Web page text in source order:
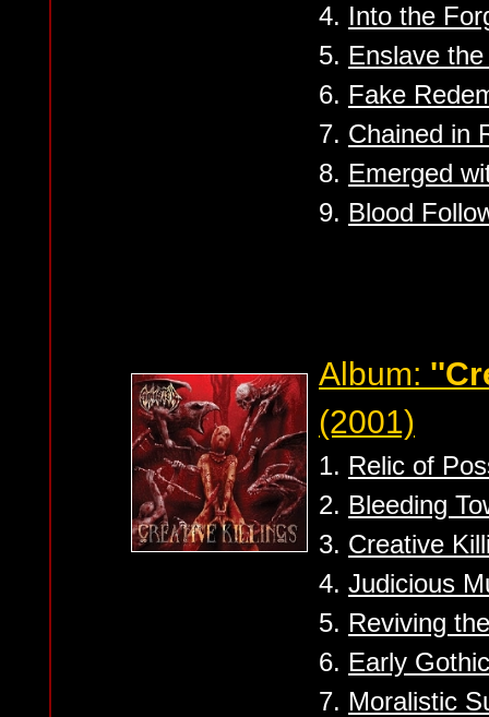
4. Into the
5. Enslave
6. Fake
7. Chained in
8. Emerged
9. Blood
Album:
(2001)
1. Relic of
2. Bleeding
3. Creative
4. Judicious
5. Reviving
6. Early
7. Moralistic